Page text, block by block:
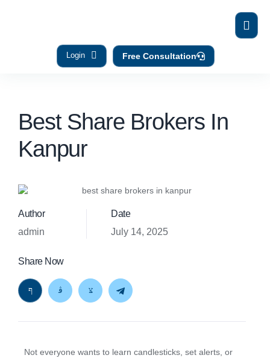
Login Free Consultation
Best Share Brokers In
Kanpur
Author
admin
Date
July 14, 2025
Share Now
Not everyone wants to learn candlesticks, set alerts, or